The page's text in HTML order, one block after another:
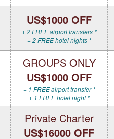
US$1000 OFF
+ 2 FREE airport transfers *
+ 2 FREE hotel nights *
GROUPS ONLY
US$1000 OFF
+ 1 FREE airport transfer *
+ 1 FREE hotel night *
Private Charter
US$16000 OFF